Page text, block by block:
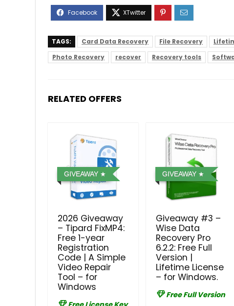
TAGS: Card Data Recovery File Recovery
Photo Recovery
recover Recovery tools
RELATED OFFERS
GIVEAWAY
2026 Giveaway
– Tipard FixMP4:
Free 1-year
Registration
Code | A Simple
Video Repair
Tool – for
Windows
GIVEAWAY
Giveaway #3 –
Wise Data
Recovery Pro
6.2.2: Free Full
Version |
Lifetime License
– for Windows.
Free Full Version